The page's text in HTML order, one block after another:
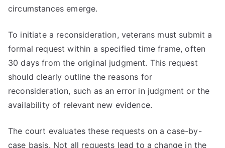
circumstances emerge.
To initiate a reconsideration, veterans must submit a
formal request within a specified time frame, often
30 days from the original judgment. This request
should clearly outline the reasons for
reconsideration, such as an error in judgment or the
availability of relevant new evidence.
The court evaluates these requests on a case-by-
case basis. Not all requests lead to a change in the